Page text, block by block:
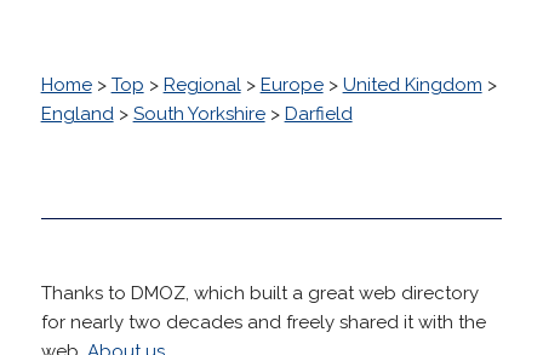
Home> Top > Regional> Europe> United Kingdom >
England> South Yorkshire> Darfield
Thanks to DMOZ, which built a great web directory
for nearly two decades and freely shared it with the